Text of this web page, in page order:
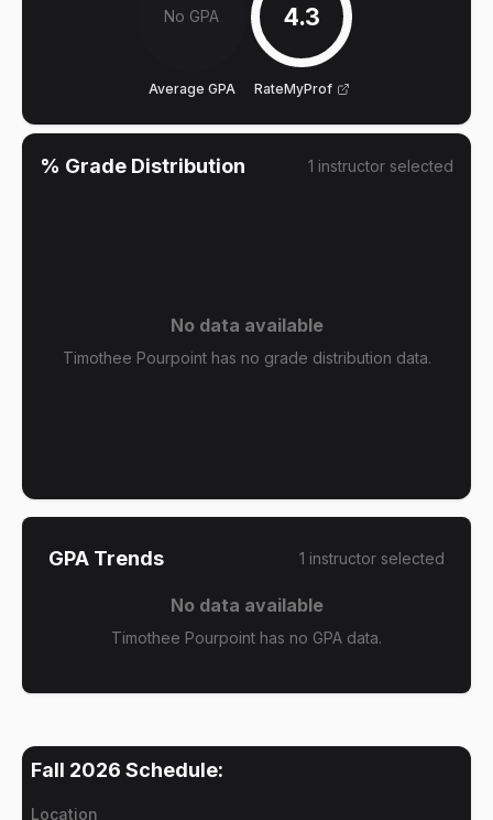
No GPA
Average GPA
4.3
RateMyProf
% Grade Distribution 1 instructor selected
No data available
Timothee Pourpoint has no grade distribution data.
GPA Trends 1 instructor selected
No data available
Timothee Pourpoint has no GPA data.
Fall 2026 Schedule:
Location